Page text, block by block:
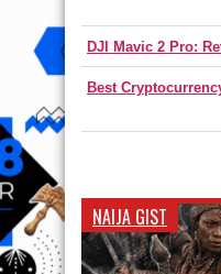
DJI Mavic 2 Pro:
Best
NAIJA GIST